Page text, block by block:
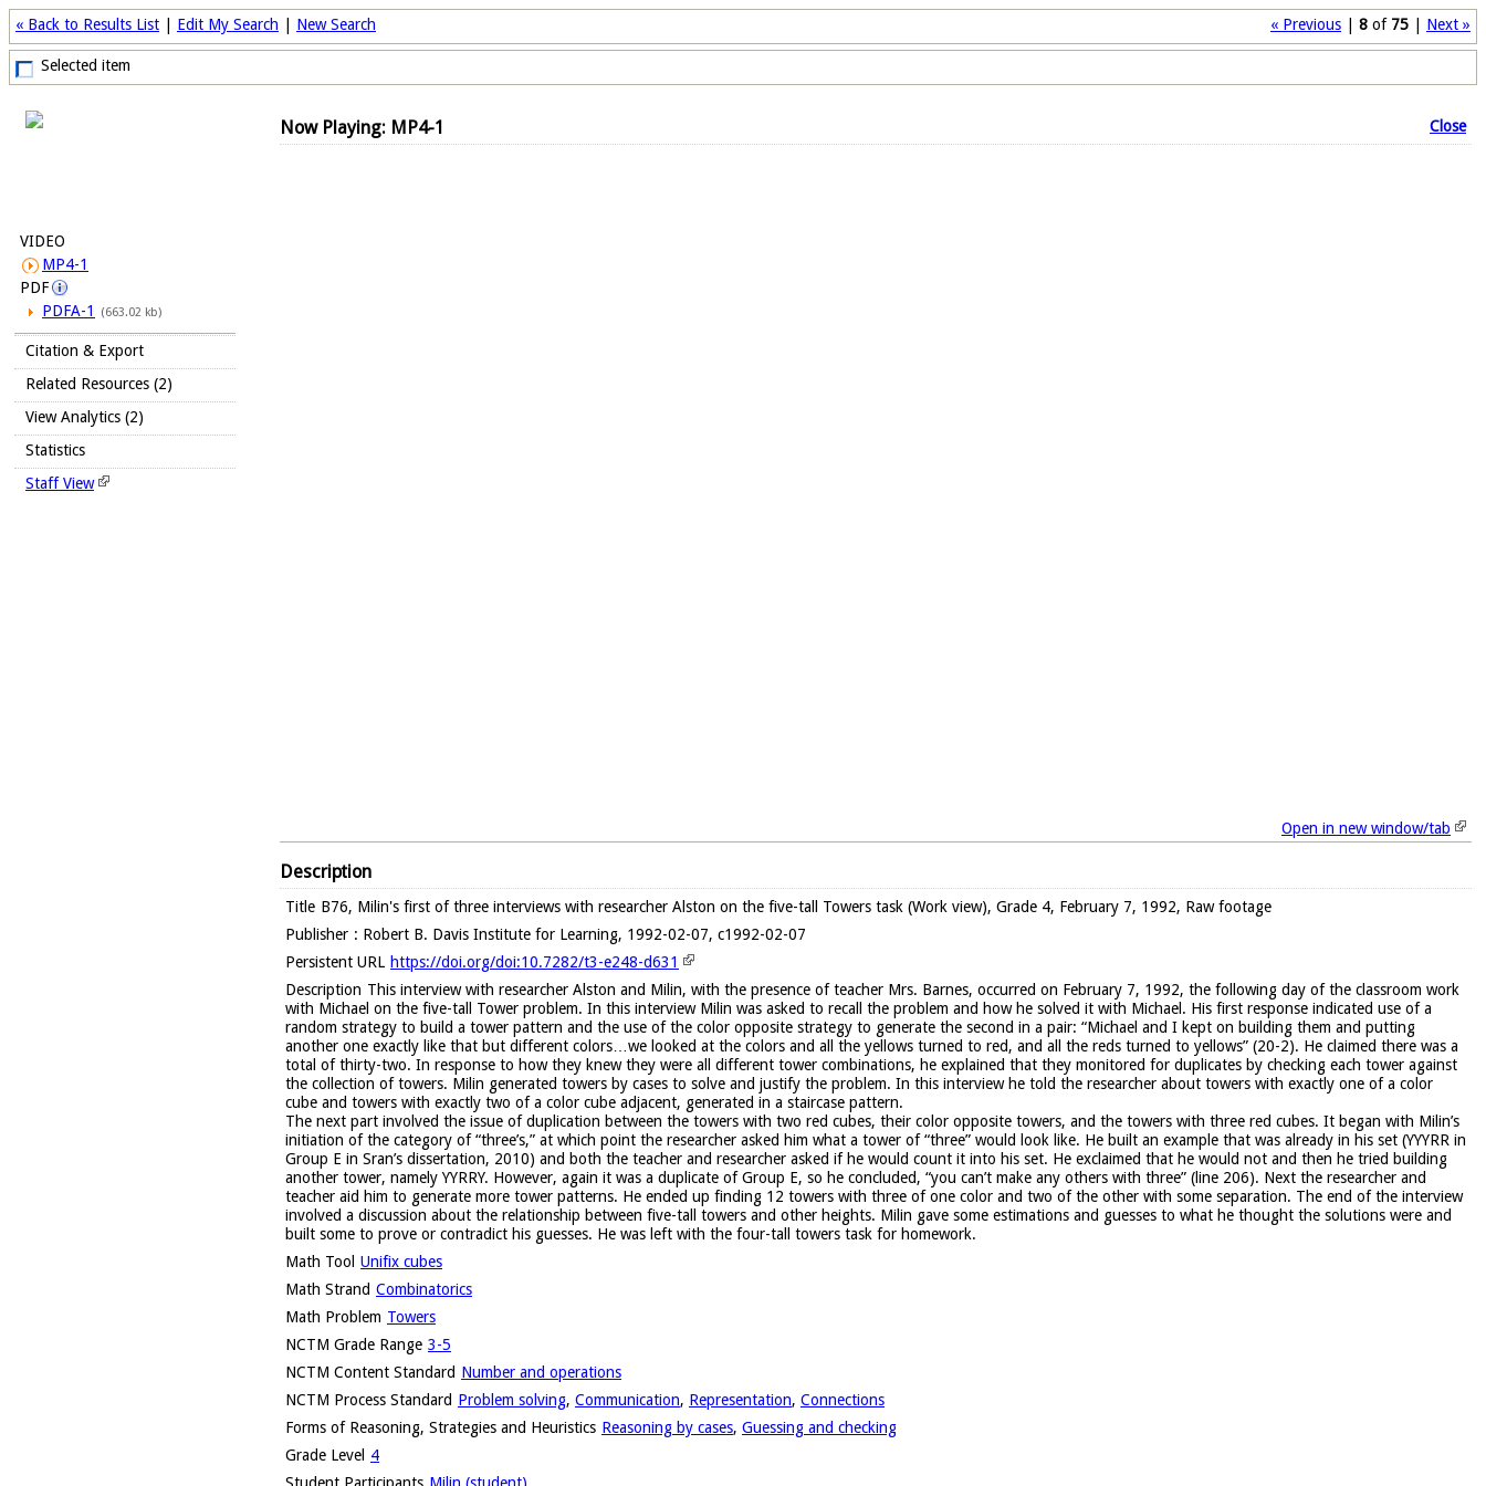
« Previous 8 of 75 Next »
« Back to Results List Edit My Search New Search
Selected item
VIDEO
MP4-1
PDF
PDFA-1
(663.02 kb)
Citation & Export
Related Resources (2)
View Analytics (2)
Statistics
Staff View
Now Playing: MP4-1 Close
Open in new window/tab
Description
Title B76, Milin's first of three interviews with researcher Alston on the five-tall Towers task (Work view), Grade 4, February 7, 1992, Raw footage
Publisher : Robert B. Davis Institute for Learning, 1992-02-07, c1992-02-07
Persistent URL https://doi.org/doi:10.7282/t3-e248-d631
Description This interview with researcher Alston and Milin, with the presence of teacher Mrs. Barnes, occurred on February 7, 1992, the following day of the classroom work
with Michael on the five-tall Tower problem. In this interview Milin was asked to recall the problem and how he solved it with Michael. His first response indicated use of a
random strategy to build a tower pattern and the use of the color opposite strategy to generate the second in a pair: “Michael and I kept on building them and putting
another one exactly like that but different colors…we looked at the colors and all the yellows turned to red, and all the reds turned to yellows” (20-2). He claimed there was a
total of thirty-two. In response to how they knew they were all different tower combinations, he explained that they monitored for duplicates by checking each tower against
the collection of towers. Milin generated towers by cases to solve and justify the problem. In this interview he told the researcher about towers with exactly one of a color
cube and towers with exactly two of a color cube adjacent, generated in a staircase pattern.
The next part involved the issue of duplication between the towers with two red cubes, their color opposite towers, and the towers with three red cubes. It began with Milin’s
initiation of the category of “three’s,” at which point the researcher asked him what a tower of “three” would look like. He built an example that was already in his set (YYYRR in
Group E in Sran’s dissertation, 2010) and both the teacher and researcher asked if he would count it into his set. He exclaimed that he would not and then he tried building
another tower, namely YYRRY. However, again it was a duplicate of Group E, so he concluded, “you can’t make any others with three” (line 206). Next the researcher and
teacher aid him to generate more tower patterns. He ended up finding 12 towers with three of one color and two of the other with some separation. The end of the interview
involved a discussion about the relationship between five-tall towers and other heights. Milin gave some estimations and guesses to what he thought the solutions were and
built some to prove or contradict his guesses. He was left with the four-tall towers task for homework.
Math Tool Unifix cubes
Math Strand Combinatorics
Math Problem Towers
NCTM Grade Range 3-5
NCTM Content Standard Number and operations
NCTM Process Standard Problem solving, Communication, Representation, Connections
Forms of Reasoning, Strategies and Heuristics Reasoning by cases, Guessing and checking
Grade Level 4
Student Participants Milin (student)